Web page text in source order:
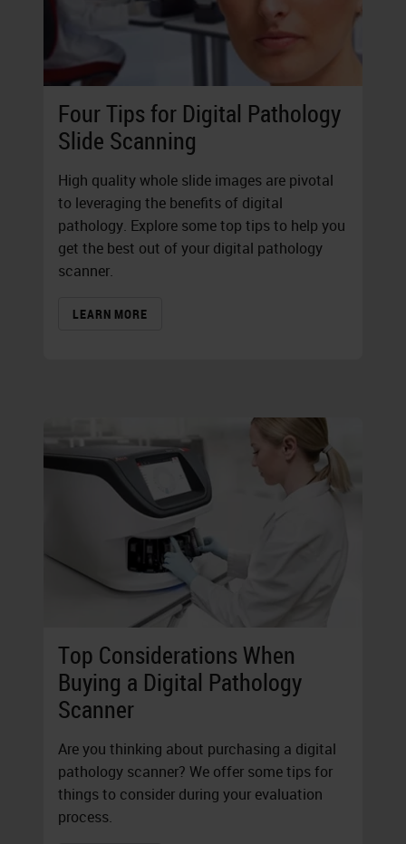
Four Tips for Digital Pathology
Slide Scanning
High quality whole slide images are pivotal
to leveraging the benefits of digital
pathology. Explore some top tips to help you
get the best out of your digital pathology
scanner.
LEARN MORE
Top Considerations When
Buying a Digital Pathology
Scanner
Are you thinking about purchasing a digital
pathology scanner? We offer some tips for
things to consider during your evaluation
process.